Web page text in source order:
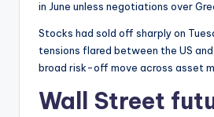
in June unless negotiations over
Stocks had sold off sharply on
tensions flared between the US
broad risk-off move across asset
Wall Street